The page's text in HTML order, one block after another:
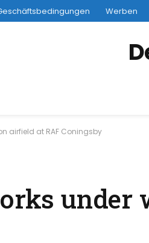
Werben
airfield at RAF Coningsby
under